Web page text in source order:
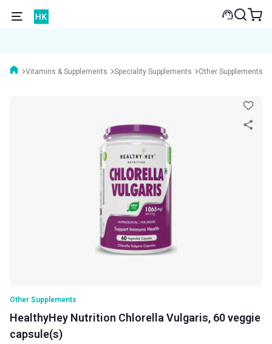
Vitamins & Supplements Speciality Supplements Other Supplements
Other Supplements
HealthyHey Nutrition Chlorella Vulgaris, 60 veggie
capsule(s)